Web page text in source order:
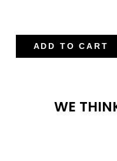
ADD TO CART
WE